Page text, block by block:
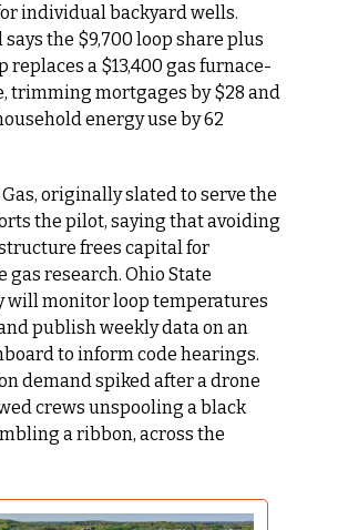
individual backyard wells.
the $9,700 loop share plus
replaces a $13,400 gas furnace-
trimming mortgages by $28 and
energy use by 62
originally slated to serve the
the pilot, saying that avoiding
frees capital for
gas research. Ohio State
will monitor loop temperatures
publish weekly data on an
to inform code hearings.
demand spiked after a drone
crews unspooling a black
a ribbon, across the